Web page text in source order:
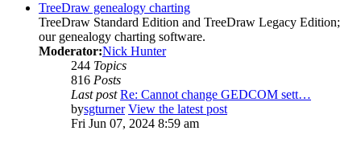
TreeDraw genealogy charting
TreeDraw Standard Edition and TreeDraw Legacy Edition;
our genealogy charting software.
Moderator:Nick Hunter
244 Topics
816 Posts
Last post Re: Cannot change GEDCOM sett…
bysgturner View the latest post
Fri Jun 07, 2024 8:59 am